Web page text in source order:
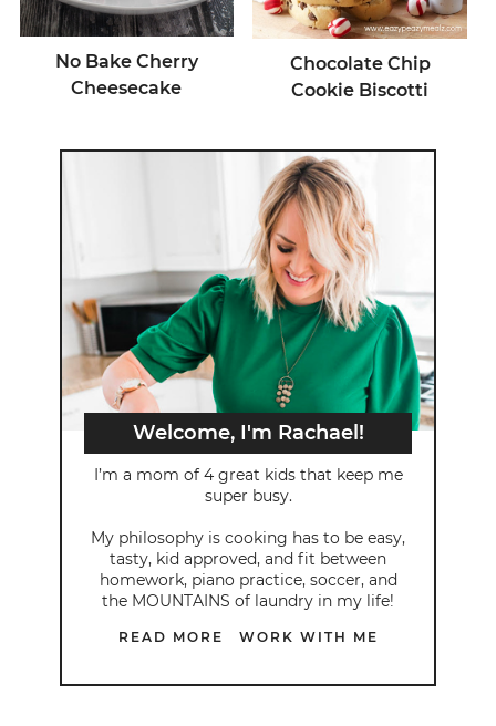
No Bake Cherry
Cheesecake
Chocolate Chip
Cookie Biscotti
Welcome, I'm Rachael!
I’m a mom of 4 great kids that keep me
super busy.
My philosophy is cooking has to be easy,
tasty, kid approved, and fit between
homework, piano practice, soccer, and
the MOUNTAINS of laundry in my life!
READ MORE WORK WITH ME